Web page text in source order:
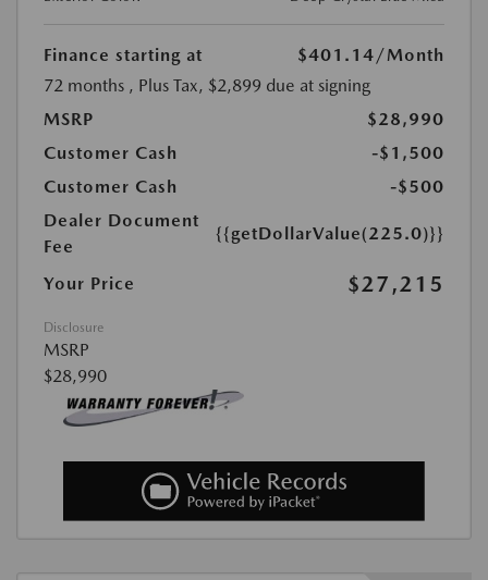
Finance starting at $401.14/Month
72 months , Plus Tax, $2,899 due at signing
MSRP
$28,990
Customer Cash
-$1,500
Customer Cash
-$500
Dealer Document
Fee
{{getDollarValue(225.0)}}
Your Price $27,215
Disclosure
MSRP
$28,990